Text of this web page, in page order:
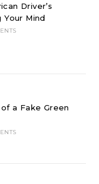
Driver’s
Mind
a Fake Green